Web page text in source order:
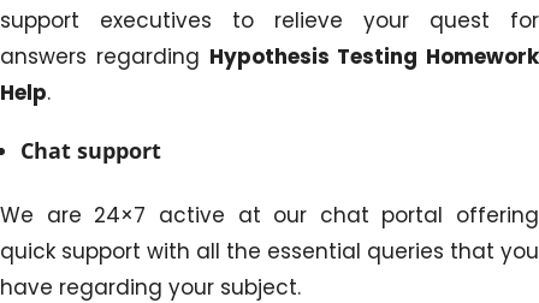
support executives to relieve your quest for
answers regarding Hypothesis Testing Homework
Help.
Chat support
We are 24×7 active at our chat portal offering
quick support with all the essential queries that you
have regarding your subject.